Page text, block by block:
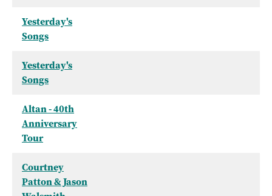
Yesterday's
Songs
Yesterday's
Songs
Altan - 40th
Anniversary
Tour
Courtney
Patton & Jason